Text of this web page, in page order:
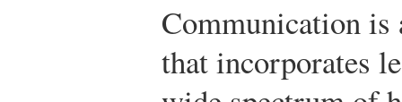
Communication
that incorporates